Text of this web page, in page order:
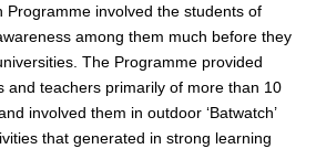
Programme involved the students of
among them much before they
The Programme provided
and teachers primarily of more than 10
involved them in outdoor ‘Batwatch’
that generated in strong learning